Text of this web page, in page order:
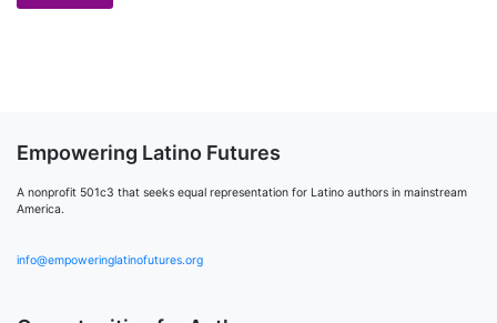
Empowering Latino Futures
A nonprofit 501c3 that seeks equal representation for Latino authors in mainstream
America.
info@empoweringlatinofutures.org